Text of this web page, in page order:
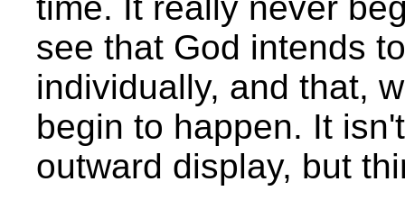
time. It really never
see that God intends
individually, and that,
begin to happen. It
outward display, but